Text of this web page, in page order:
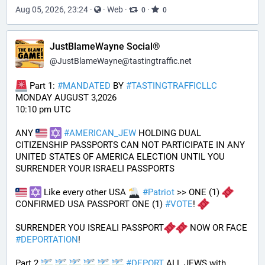
Aug 05, 2026, 23:24 · · Web · 0 · 0
JustBlameWayne Social®
@JustBlameWayne@tastingtraffic.net
Part 1: #MANDATED BY #TASTINGTRAFFICLLC
MONDAY AUGUST 3,2026
10:10 pm UTC
ANY #AMERICAN_JEW HOLDING DUAL
CITIZENSHIP PASSPORTS CAN NOT PARTICIPATE IN ANY
UNITED STATES OF AMERICA ELECTION UNTIL YOU
SURRENDER YOUR ISRAELI PASSPORTS
Like every other USA #Patriot >> ONE (1)
CONFIRMED USA PASSPORT ONE (1) #VOTE!
SURRENDER YOU ISREALI PASSPORT
#DEPORTATION!